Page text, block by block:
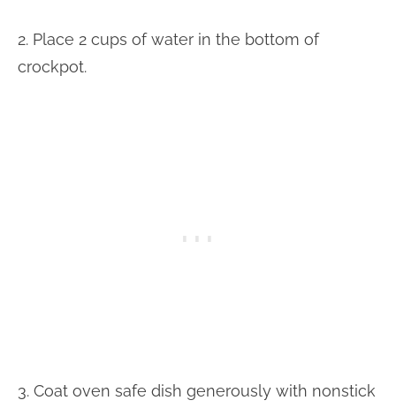
2. Place 2 cups of water in the bottom of
crockpot.
3. Coat oven safe dish generously with nonstick